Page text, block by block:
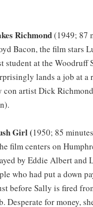
Richmond(1949; 87
Bacon, the film stars
student at the Woodruff
lands a job at a
con artist Dick
Girl (1950; 85
film centers on
by Eddie Albert and
who had put a down
before Sally is fired
Desperate for money,